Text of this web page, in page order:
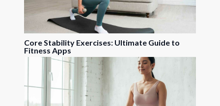
Core Stability Exercises: Ultimate Guide to
Fitness Apps